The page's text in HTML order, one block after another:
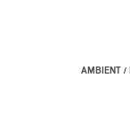
AMBIENT/